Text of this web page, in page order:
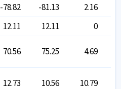
-78.82 -81.13
2.16
12.11 12.11
0
70.56 75.25 4.69
12.73 10.56 10.79